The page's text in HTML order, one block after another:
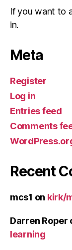
If you want to
in.
Meta
Register
Log in
Entries feed
Comments
Recent
mcs1 on kirk/
Darren Roper
learning